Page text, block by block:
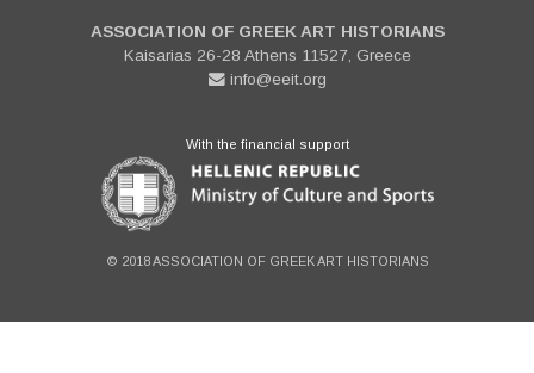
ASSOCIATION OF GREEK ART HISTORIANS
Kaisarias 26-28 Athens 11527, Greece
info@eeit.org
With the financial support
© 2018 ASSOCIATION OF GREEK ART HISTORIANS